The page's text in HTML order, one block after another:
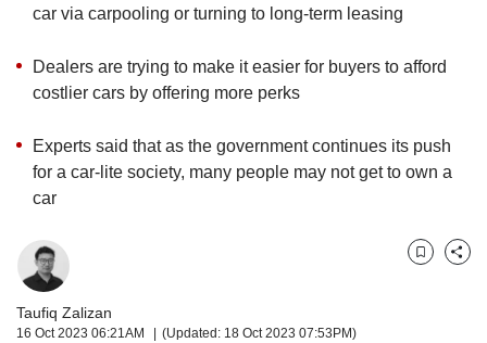
car via carpooling or turning to long-term leasing
Dealers are trying to make it easier for buyers to afford
costlier cars by offering more perks
Experts said that as the government continues its push
for a car-lite society, many people may not get to own a
car
Taufiq Zalizan
16 Oct 2023 06:21AM (Updated: 18 Oct 2023 07:53PM)
BookmarkShare
browser
the
finest
download
the
Upgraded
but
still
having